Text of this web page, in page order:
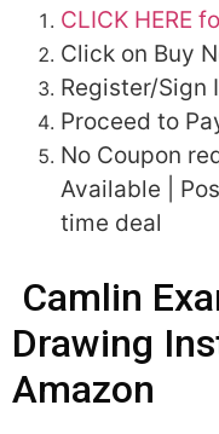
CLICK HERE
Click on Buy
Register/Sign
Proceed to
No Coupon
Available |
time deal
Camlin
Drawing
Amazon